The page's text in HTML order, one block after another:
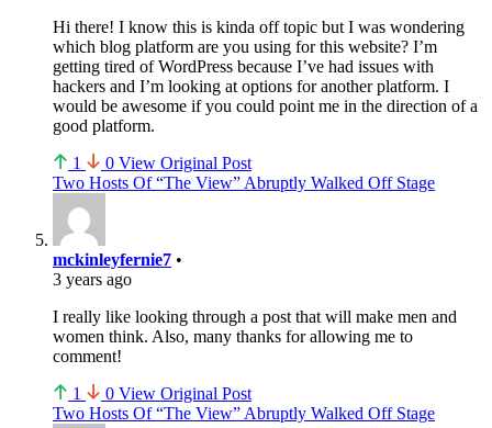
Hi there! I know this is kinda off topic but I was wondering
which blog platform are you using for this website? I’m
getting tired of WordPress because I’ve had issues with
hackers and I’m looking at options for another platform. I
would be awesome if you could point me in the direction of a
good platform.
1
0 View Original Post
Two Hosts Of “The View” Abruptly Walked Off Stage
mckinleyfernie7 •
3 years ago
I really like looking through a post that will make men and
women think. Also, many thanks for allowing me to
comment!
1
0 View Original Post
Two Hosts Of “The View” Abruptly Walked Off Stage